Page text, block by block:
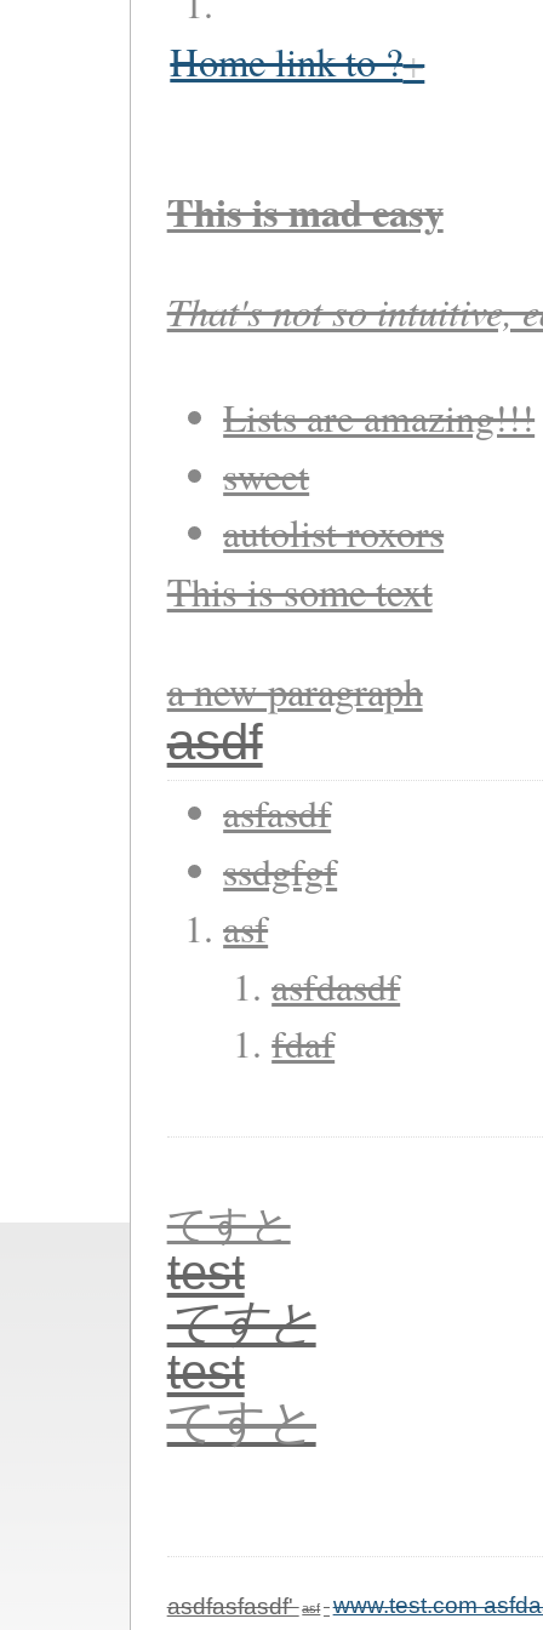
Home link to ?
This is mad easy
That's not so intuitive,
Lists are amazing!!!
sweet
autolist roxors
This is some text
a new paragraph
asdf
asfasdf
ssdgfgf
asf
asfdasdf
fdaf
てすと
test
てすと
test
てすと
asdfasfasdf' asf www.test.com